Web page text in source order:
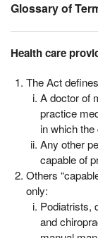
Glossary of
Health care
The Act
A doctor of
practice
in which
Any other
capable of
Others
only:
Podiatrists,
and